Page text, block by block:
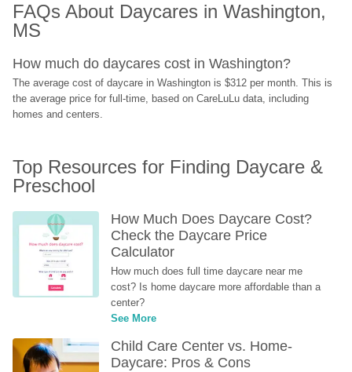
FAQs About Daycares in Washington,
MS
How much do daycares cost in Washington?
The average cost of daycare in Washington is $312 per month. This is
the average price for full-time, based on CareLuLu data, including
homes and centers.
Top Resources for Finding Daycare &
Preschool
How Much Does Daycare Cost?
Check the Daycare Price
Calculator
How much does full time daycare near me
cost? Is home daycare more affordable than a
center?
See More
Child Care Center vs. Home-
Daycare: Pros & Cons